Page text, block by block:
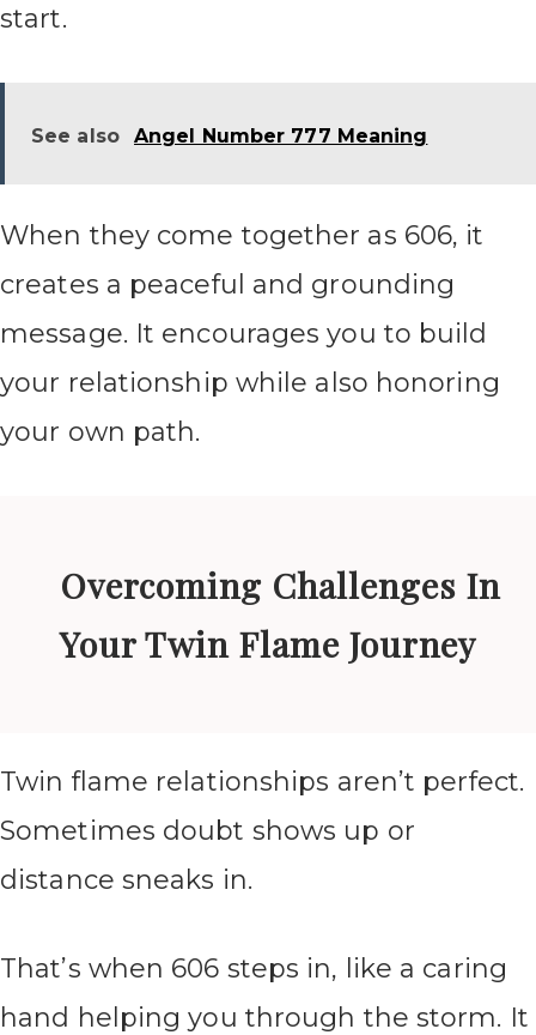
start.
See also Angel Number 777 Meaning
When they come together as 606, it
creates a peaceful and grounding
message. It encourages you to build
your relationship while also honoring
your own path.
Overcoming Challenges In
Your Twin Flame Journey
Twin flame relationships aren’t perfect.
Sometimes doubt shows up or
distance sneaks in.
That’s when 606 steps in, like a caring
hand helping you through the storm. It